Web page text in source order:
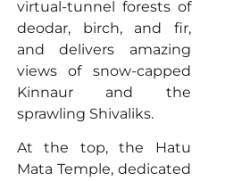
virtual-tunnel forests of
deodar, birch, and fir,
and delivers amazing
views of snow-capped
Kinnaur and the
sprawling Shivaliks.
At the top, the Hatu
Mata Temple, dedicated